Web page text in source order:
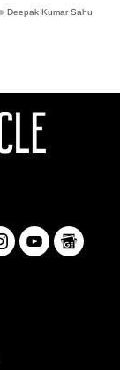
Deepak Kumar Sahu